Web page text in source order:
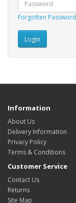
Forgotten Password
Information
About Us
Delivery Information
Privacy Policy
Terms & Conditions
Customer Service
Contact Us
Returns
Site Map